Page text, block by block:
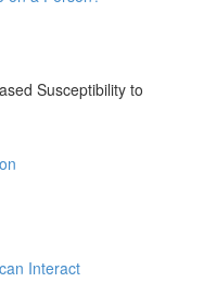
Susceptibility to
Interact